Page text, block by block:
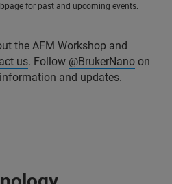
for past and upcoming events.
the AFM Workshop and
us. Follow @BrukerNano on
and updates.